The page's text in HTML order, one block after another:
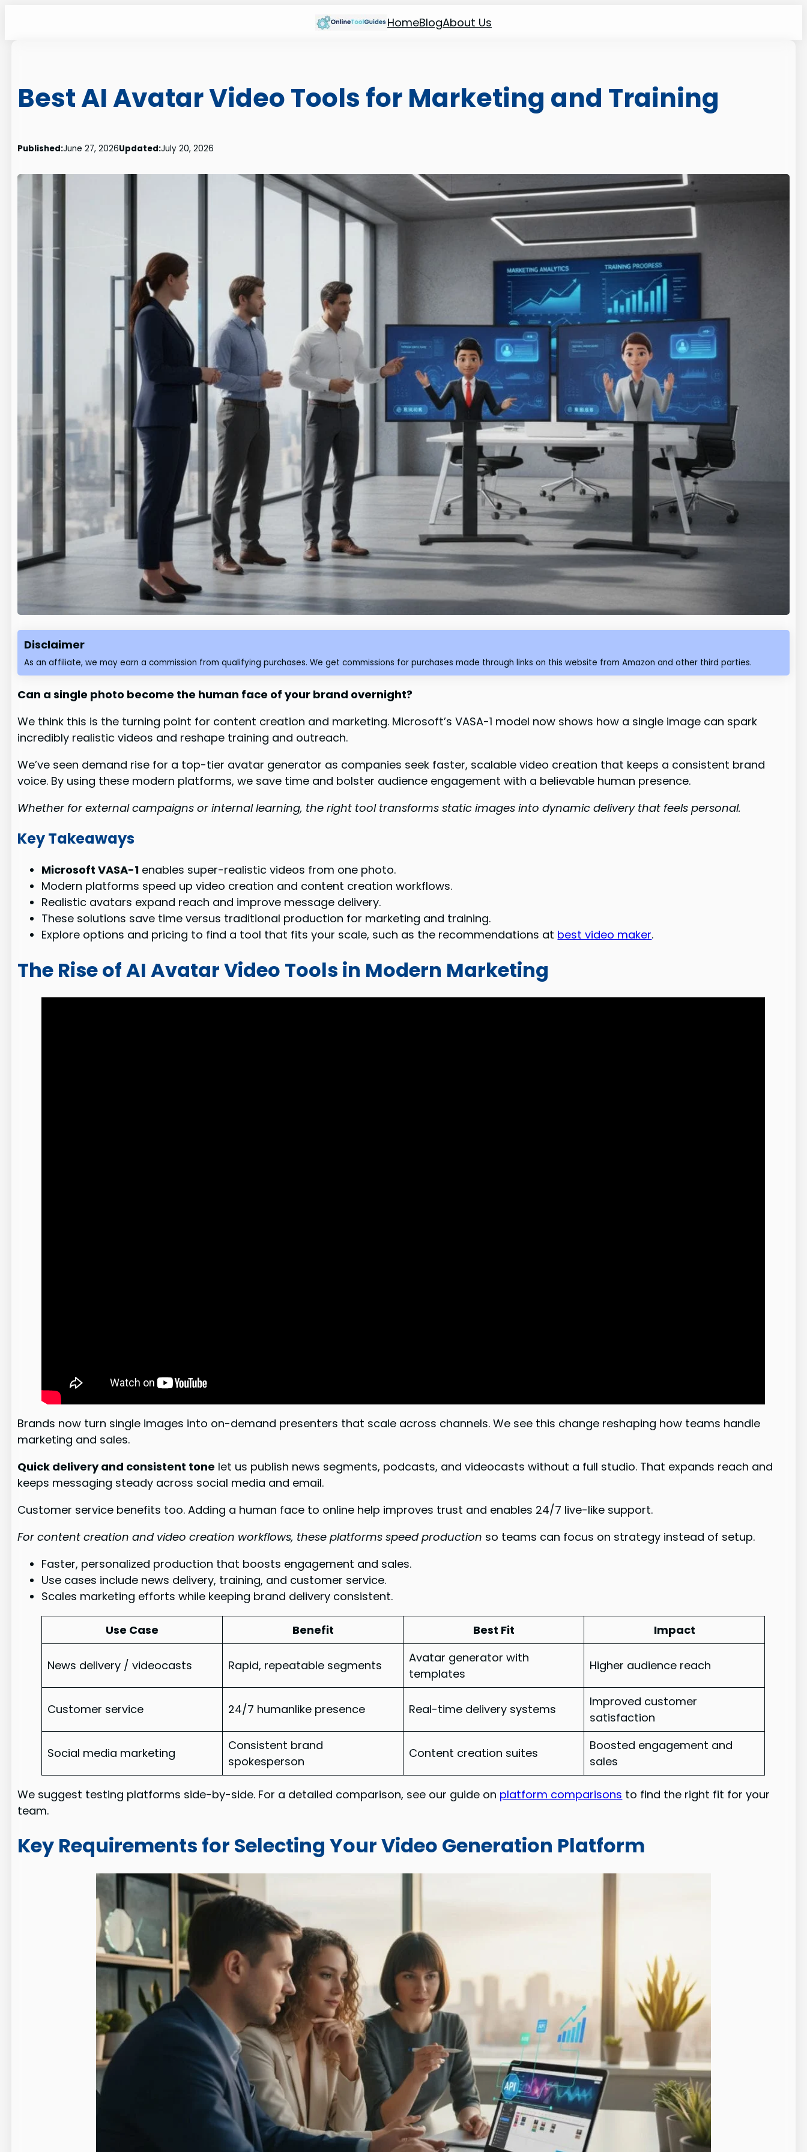
HomeBlogAbout Us
Best AI Avatar Video Tools for Marketing and Training
Published:June 27, 2026Updated:July 20, 2026
Disclaimer
As an affiliate, we may earn a commission from qualifying purchases. We get commissions for purchases made through links on this website from Amazon and other third parties.
Can a single photo become the human face of your brand overnight?
We think this is the turning point for content creation and marketing. Microsoft’s VASA-1 model now shows how a single image can spark
incredibly realistic videos and reshape training and outreach.
We’ve seen demand rise for a top-tier avatar generator as companies seek faster, scalable video creation that keeps a consistent brand
voice. By using these modern platforms, we save time and bolster audience engagement with a believable human presence.
Whether for external campaigns or internal learning, the right tool transforms static images into dynamic delivery that feels personal.
Key Takeaways
Microsoft VASA-1 enables super-realistic videos from one photo.
Modern platforms speed up video creation and content creation workflows.
Realistic avatars expand reach and improve message delivery.
These solutions save time versus traditional production for marketing and training.
Explore options and pricing to find a tool that fits your scale, such as the recommendations at best video maker.
The Rise of AI Avatar Video Tools in Modern Marketing
Brands now turn single images into on-demand presenters that scale across channels. We see this change reshaping how teams handle
marketing and sales.
Quick delivery and consistent tone let us publish news segments, podcasts, and videocasts without a full studio. That expands reach and
keeps messaging steady across social media and email.
Customer service benefits too. Adding a human face to online help improves trust and enables 24/7 live-like support.
For content creation and video creation workflows, these platforms speed production so teams can focus on strategy instead of setup.
Faster, personalized production that boosts engagement and sales.
Use cases include news delivery, training, and customer service.
Scales marketing efforts while keeping brand delivery consistent.
Use Case Benefit Best Fit Impact
News delivery / videocasts Rapid, repeatable segments
Avatar generator with
templates
Higher audience reach
Customer service 24/7 humanlike presence Real-time delivery systems
Improved customer
satisfaction
Social media marketing
Consistent brand
spokesperson
Content creation suites
Boosted engagement and
sales
We suggest testing platforms side-by-side. For a detailed comparison, see our guide on platform comparisons to find the right fit for your
team.
Key Requirements for Selecting Your Video Generation Platform